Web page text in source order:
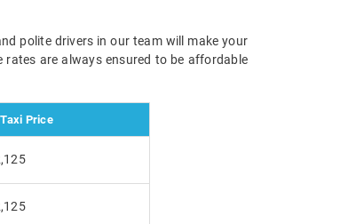
polite drivers in our team will make your
are always ensured to be affordable
Price